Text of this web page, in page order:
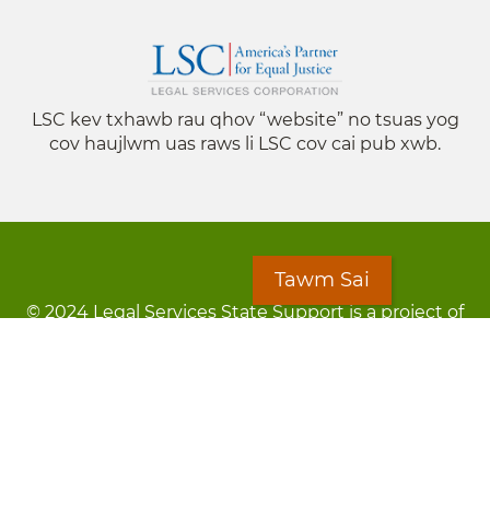
LSC kev txhawb rau qhov “website” no tsuas yog
cov haujlwm uas raws li LSC cov cai pub xwb.
© 2024 Legal Services State Support is a project of
Tawm Sai